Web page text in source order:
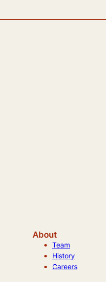
About
Team
History
Careers